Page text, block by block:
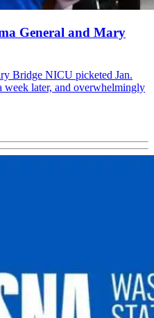
General and Mary
Bridge NICU picketed Jan.
week later, and overwhelmingly